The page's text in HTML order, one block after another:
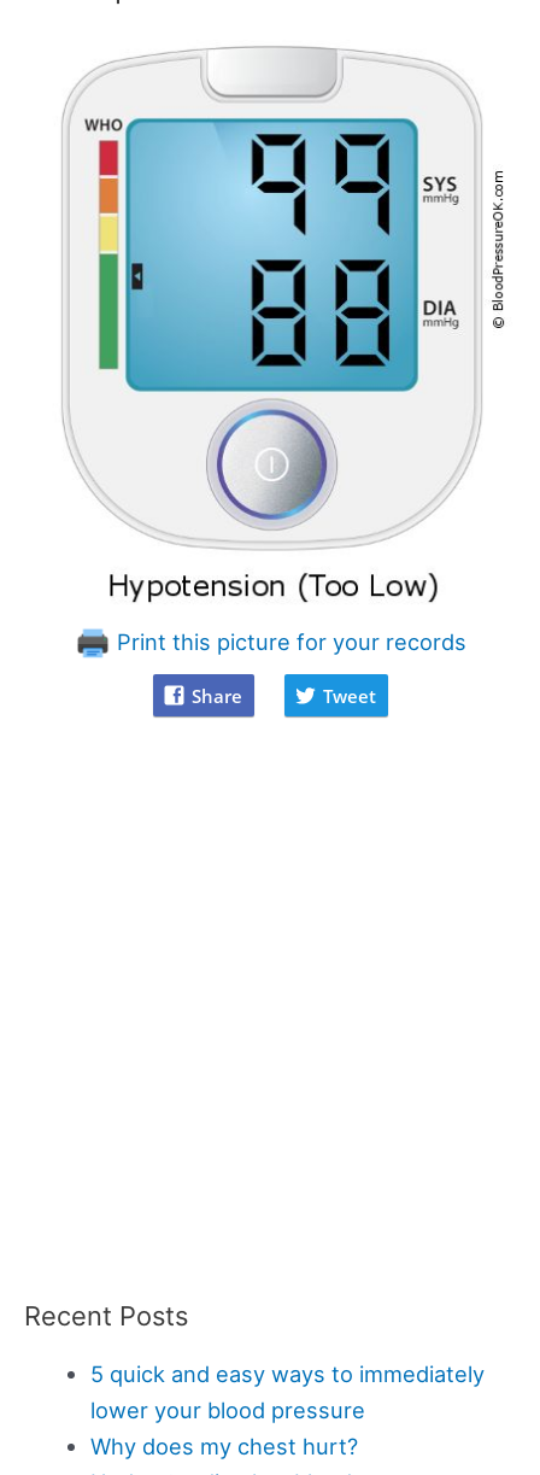
Print this picture for your records
Share Tweet
Recent Posts
5 quick and easy ways to immediately
lower your blood pressure
Why does my chest hurt?